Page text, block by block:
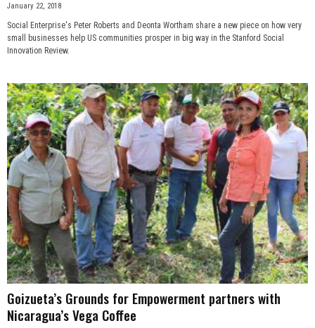
January 22, 2018
Social Enterprise's Peter Roberts and Deonta Wortham share a new piece on how very
small businesses help US communities prosper in big way in the Stanford Social
Innovation Review.
Goizueta’s Grounds for Empowerment partners with
Nicaragua’s Vega Coffee